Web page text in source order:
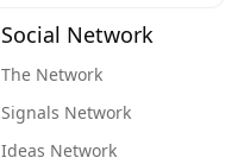
Social Network
The Network
Signals Network
Ideas Network